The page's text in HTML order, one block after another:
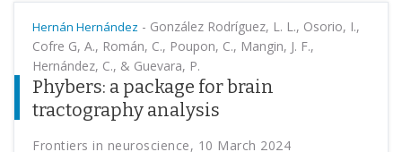
Hernán Hernández - González Rodríguez, L. L., Osorio, I.,
Cofre G, A., Román, C., Poupon, C., Mangin, J. F.,
Hernández, C., & Guevara, P.
Phybers: a package for brain
tractography analysis
Frontiers in neuroscience, 10 March 2024